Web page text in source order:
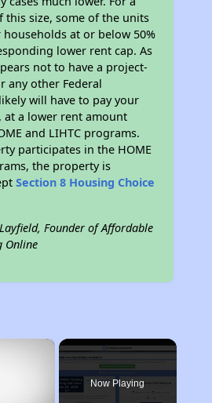
this size, some of the units
at or below 50%
lower rent cap. As
not to have a project-
any other Federal
will have to pay your
at a lower rent amount
and LIHTC programs.
participates in the HOME
the property is
Section 8 Housing Choice
Founder of Affordable
Online
×
Now Playing